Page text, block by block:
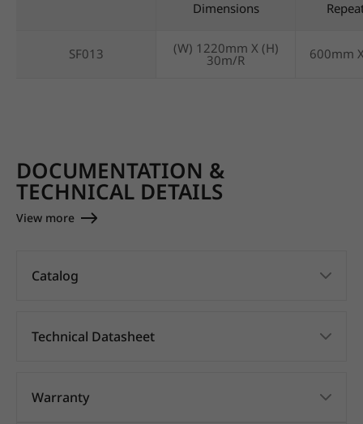
Dimensions
SF013 (W) 1220mm X (H)
30m/R 600mm
DOCUMENTATION &
TECHNICAL DETAILS
View more
Catalog
Technical Datasheet
Warranty